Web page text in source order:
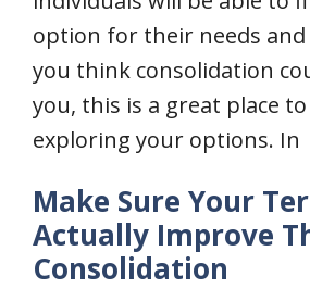
option for their needs
you think consolidation
you, this is a great place
exploring your options. In
Make Sure Your
Actually Improve
Consolidation